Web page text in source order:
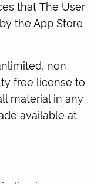
that The User
the App Store
non
free license to
material in any
available at